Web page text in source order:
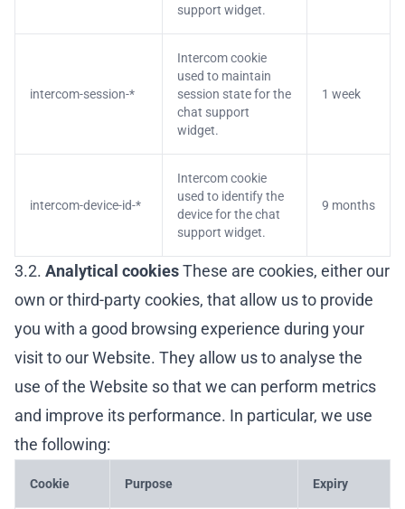
support widget.
intercom-session-*
Intercom cookie
used to maintain
session state for the
chat support
widget.
1 week
intercom-device-id-*
Intercom cookie
used to identify the
device for the chat
support widget.
9 months
3.2. Analytical cookiesThese are cookies, either our
own or third-party cookies, that allow us to provide
you with a good browsing experience during your
visit to our Website. They allow us to analyse the
use of the Website so that we can perform metrics
and improve its performance. In particular, we use
the following:
Cookie Purpose Expiry